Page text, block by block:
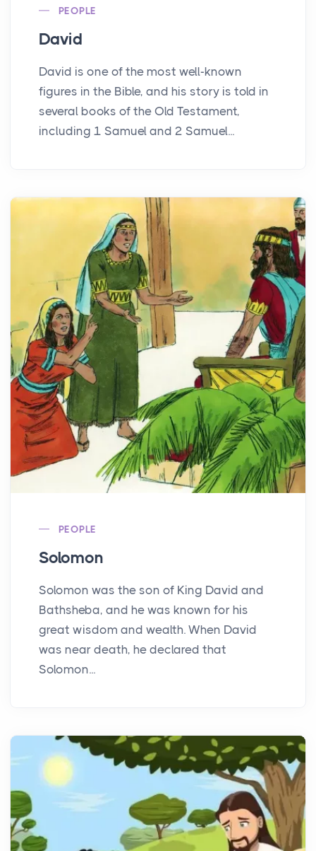
PEOPLE
David
David is one of the most well-known
figures in the Bible, and his story is told in
several books of the Old Testament,
including 1 Samuel and 2 Samuel...
PEOPLE
Solomon
Solomon was the son of King David and
Bathsheba, and he was known for his
great wisdom and wealth. When David
was near death, he declared that
Solomon...